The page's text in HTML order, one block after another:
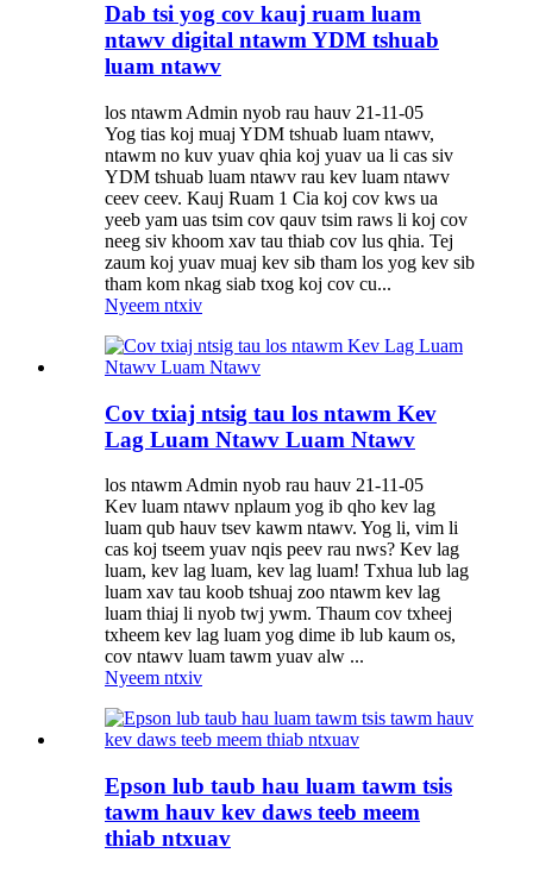
Dab tsi yog cov kauj ruam luam
ntawv digital ntawm YDM tshuab
luam ntawv
los ntawm Admin nyob rau hauv 21-11-05
Yog tias koj muaj YDM tshuab luam ntawv,
ntawm no kuv yuav qhia koj yuav ua li cas siv
YDM tshuab luam ntawv rau kev luam ntawv
ceev ceev. Kauj Ruam 1 Cia koj cov kws ua
yeeb yam uas tsim cov qauv tsim raws li koj cov
neeg siv khoom xav tau thiab cov lus qhia. Tej
zaum koj yuav muaj kev sib tham los yog kev sib
tham kom nkag siab txog koj cov cu...
Nyeem ntxiv
Cov txiaj ntsig tau los ntawm Kev
Lag Luam Ntawv Luam Ntawv
los ntawm Admin nyob rau hauv 21-11-05
Kev luam ntawv nplaum yog ib qho kev lag
luam qub hauv tsev kawm ntawv. Yog li, vim li
cas koj tseem yuav nqis peev rau nws? Kev lag
luam, kev lag luam, kev lag luam! Txhua lub lag
luam xav tau koob tshuaj zoo ntawm kev lag
luam thiaj li nyob twj ywm. Thaum cov txheej
txheem kev lag luam yog dime ib lub kaum os,
cov ntawv luam tawm yuav alw ...
Nyeem ntxiv
Epson lub taub hau luam tawm tsis
tawm hauv kev daws teeb meem
thiab ntxuav